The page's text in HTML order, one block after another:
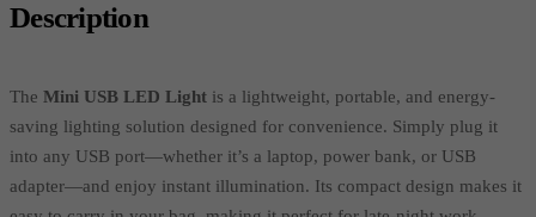
Description
The Mini USB LED Light is a lightweight, portable, and energy-
saving lighting solution designed for convenience. Simply plug it
into any USB port—whether it’s a laptop, power bank, or USB
adapter—and enjoy instant illumination. Its compact design makes it